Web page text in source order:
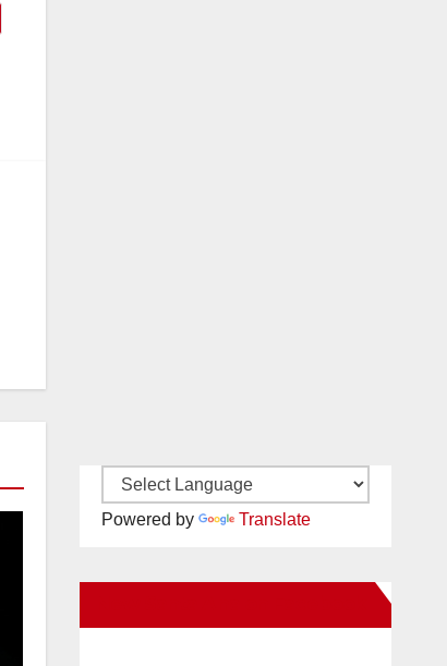
Powered by Translate